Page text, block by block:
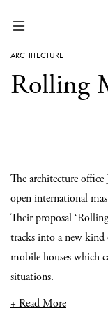
ARCHITECTURE
Rolling
The architecture office
open international
Their proposal
tracks into a new
mobile houses which
situations.
+ Read More